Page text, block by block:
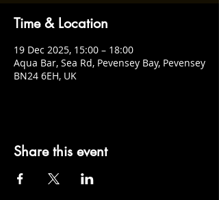
Time & Location
19 Dec 2025, 15:00 – 18:00
Aqua Bar, Sea Rd, Pevensey Bay, Pevensey
BN24 6EH, UK
Share this event